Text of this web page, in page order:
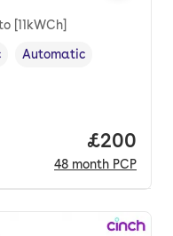
[11kWCh]
Transmission type
Automatic
Price
£200
48 month PCP